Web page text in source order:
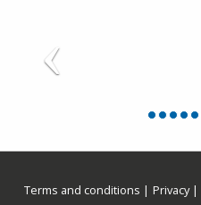
Terms and conditions Privacy